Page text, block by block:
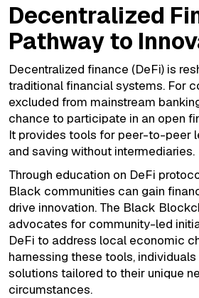
Decentralized
Pathway to
Decentralized finance (DeFi) is
traditional financial systems. For
excluded from mainstream
chance to participate in an open
It provides tools for peer-to-peer
and saving without intermediaries.
Through education on DeFi
Black communities can gain
drive innovation. The Black
advocates for community-led
DeFi to address local economic
harnessing these tools,
solutions tailored to their unique
circumstances.